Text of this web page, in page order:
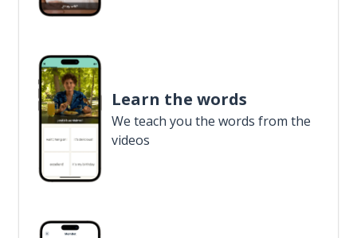
Learn the words
We teach you the words from the
videos